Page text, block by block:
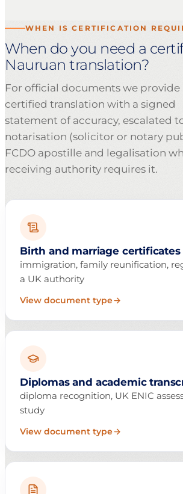
WHEN IS CERTIFICATION
When do you need a
Nauruan translation?
For official documents we provide
certified translation with a signed
statement of accuracy, escalated
notarisation (solicitor or notary
FCDO apostille and legalisation
receiving authority requires it.
Birth and marriage certificates
immigration, family reunification,
a UK authority
View document type
Diplomas and academic
diploma recognition, UK ENIC
study
View document type